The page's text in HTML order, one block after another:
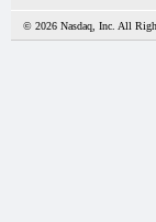
© 2026 Nasdaq, Inc. All